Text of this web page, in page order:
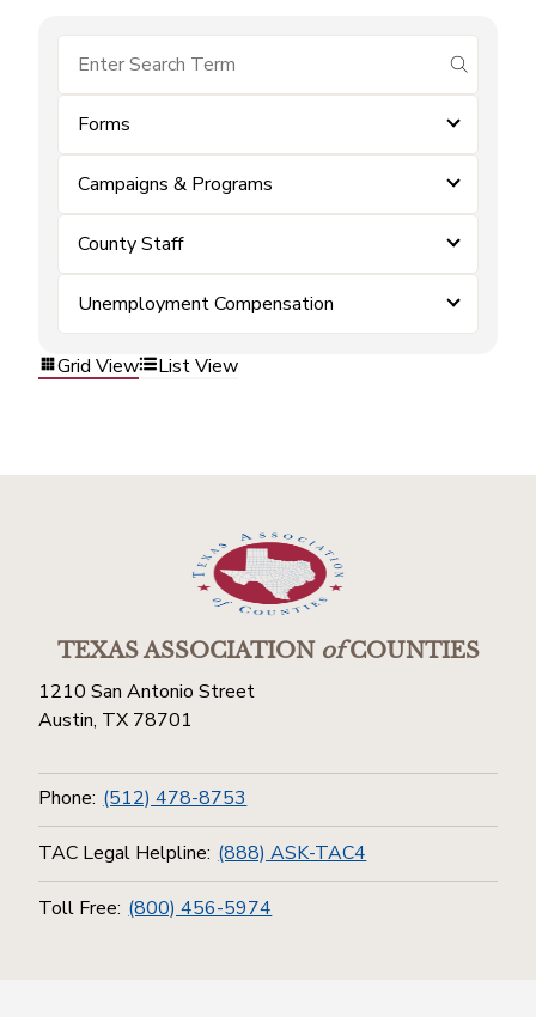
submit
Forms
Campaigns & Programs
County Staff
Unemployment Compensation
Grid View List View
TEXAS ASSOCIATIONofCOUNTIES
1210 San Antonio Street
Austin, TX 78701
Phone: (512) 478-8753
TAC Legal Helpline: (888) ASK-TAC4
Toll Free: (800) 456-5974